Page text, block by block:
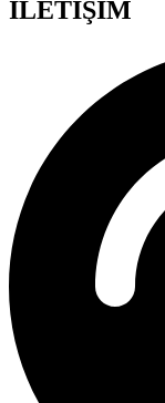
İLETİŞİM